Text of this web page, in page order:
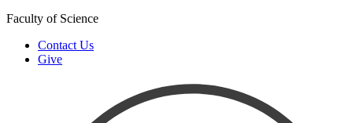
Faculty of Science
Contact Us
Give